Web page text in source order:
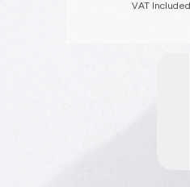
VAT Included